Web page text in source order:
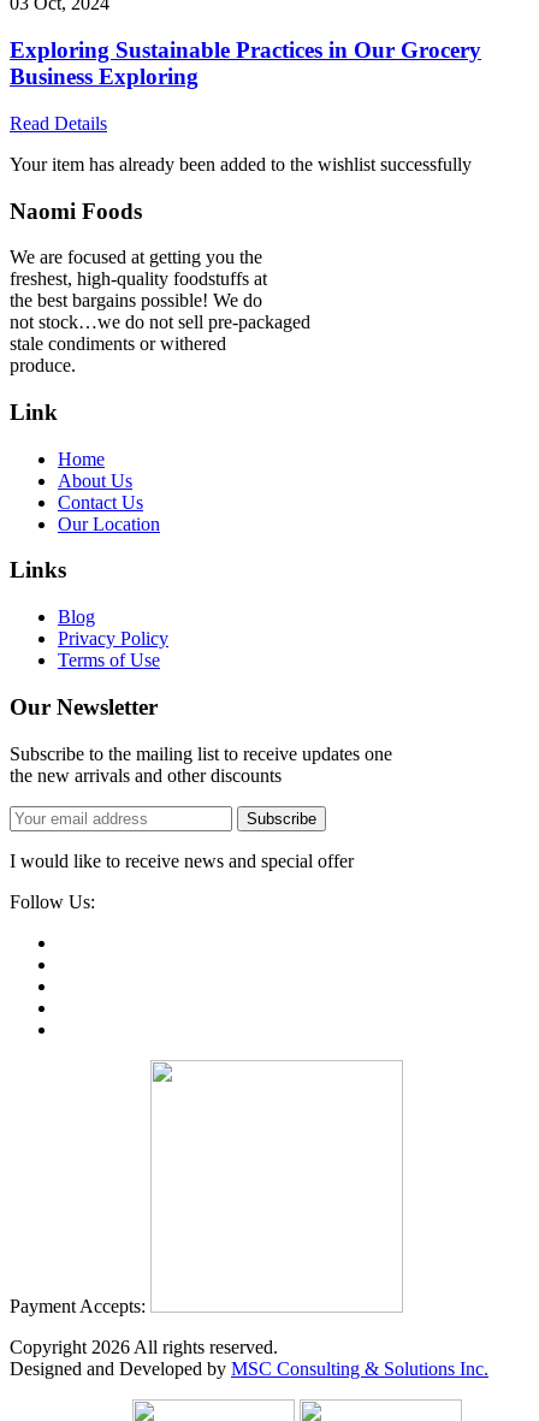
Exploring Sustainable Practices in Our Grocery
Business Exploring
Read Details
Your item has already been added to the wishlist successfully
Naomi Foods
We are focused at getting you the
freshest, high-quality foodstuffs at
the best bargains possible! We do
not stock…we do not sell pre-packaged
stale condiments or withered
produce.
Link
Home
About Us
Contact Us
Our Location
Links
Blog
Privacy Policy
Terms of Use
Our Newsletter
Subscribe to the mailing list to receive updates one
the new arrivals and other discounts
Subscribe
I would like to receive news and special offer
Follow Us:
Payment Accepts:
Copyright 2026 All rights reserved.
Designed and Developed by MSC Consulting & Solutions Inc.